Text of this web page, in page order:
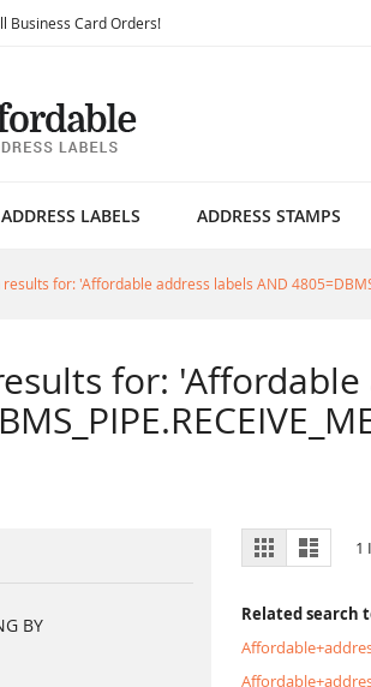
Business Card Orders!Skip
ADDRESS LABELS ADDRESS STAMPS
for: 'Affordable address labels AND
for:
View
as
Grid List 1
Related search
BY